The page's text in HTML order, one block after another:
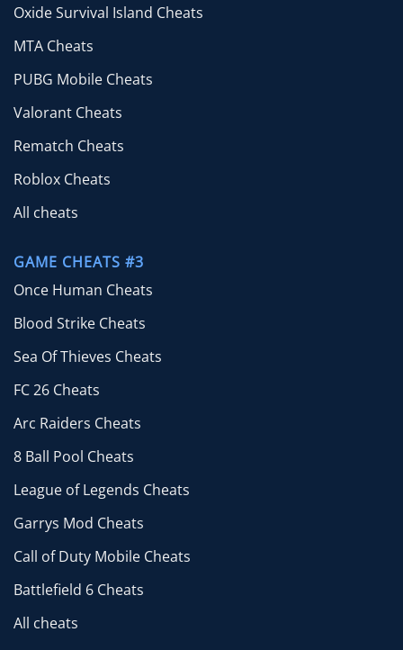
Oxide Survival Island Cheats
MTA Cheats
PUBG Mobile Cheats
Valorant Cheats
Rematch Cheats
Roblox Cheats
All cheats
GAME CHEATS #3
Once Human Cheats
Blood Strike Cheats
Sea Of Thieves Cheats
FC 26 Cheats
Arc Raiders Cheats
8 Ball Pool Cheats
League of Legends Cheats
Garrys Mod Cheats
Call of Duty Mobile Cheats
Battlefield 6 Cheats
All cheats